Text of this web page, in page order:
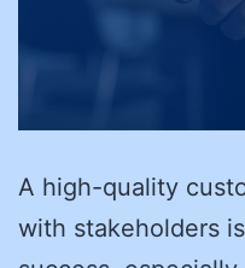
A high-quality
with stakeholders